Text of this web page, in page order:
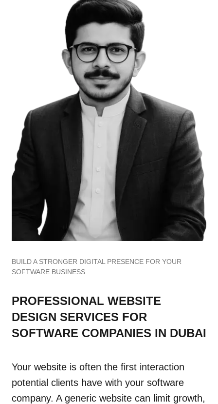
BUILD A STRONGER DIGITAL PRESENCE FOR YOUR
SOFTWARE BUSINESS
PROFESSIONAL WEBSITE
DESIGN SERVICES FOR
SOFTWARE COMPANIES IN DUBAI
Your website is often the first interaction
potential clients have with your software
company. A generic website can limit growth,